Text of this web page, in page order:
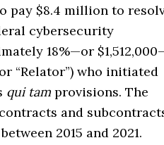
pay $8.4 million to
cybersecurity
18%—or
“Relator”) who initiated
qui tam provisions. The
and
2015 and 2021.